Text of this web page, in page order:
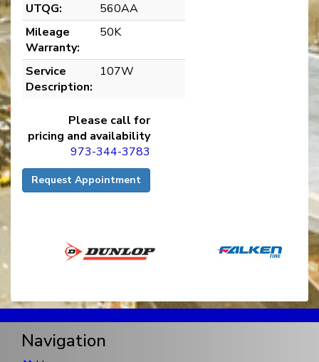
UTQG:
560AA
Mileage
Warranty:
50K
Service
Description:
107W
Please call for
pricing and availability
973-344-3783
Request Appointment
Navigation